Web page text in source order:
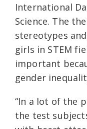
International
Science. The
stereotypes
girls in STEM
important
gender
“In a lot of the
the test